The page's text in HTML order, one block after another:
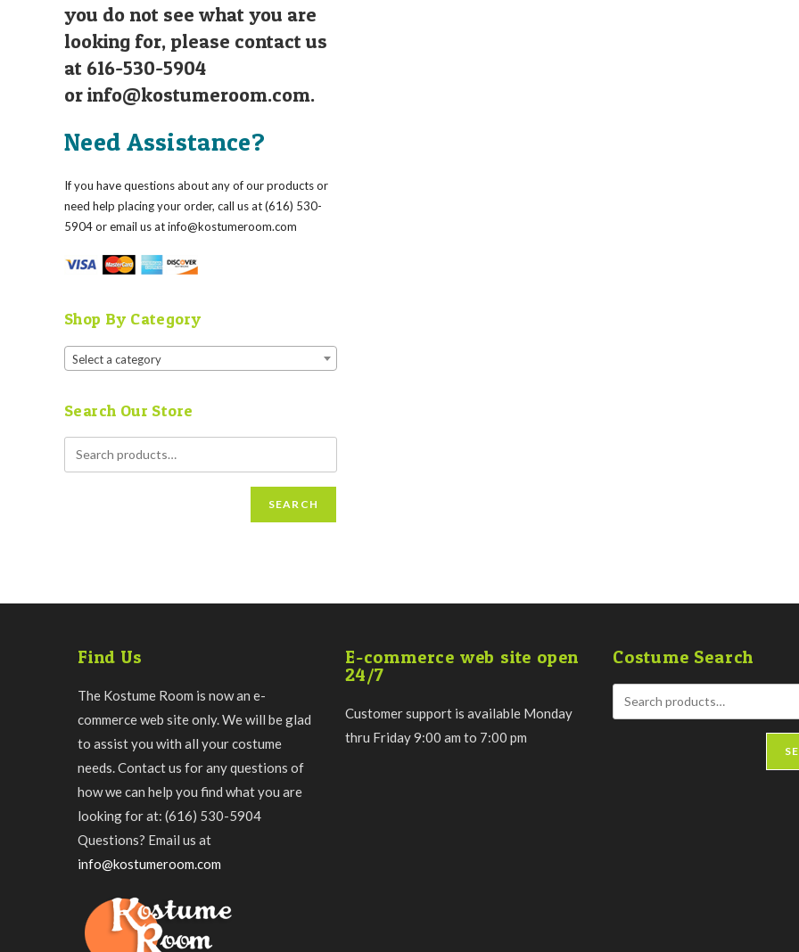
you do not see what you are
looking for, please contact us
at 616-530-5904
orinfo@kostumeroom.com.
Need Assistance?
If you have questions about any of our products or
need help placing your order, call us at (616) 530-
5904 or email us atinfo@kostumeroom.com
Shop By Category
Select a category
Search Our Store
SEARCH
Find Us
The Kostume Room is now an e-
commerce web site only. We will be glad
to assist you with all your costume
needs. Contact us for any questions of
how we can help you find what you are
looking for at: (616) 530-5904
Questions? Email us at
info@kostumeroom.com
E-commerce web site open
24/7
Customer support is available Monday
thru Friday 9:00 am to 7:00 pm
Costume Search